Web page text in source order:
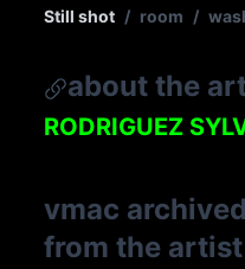
Still shot / room /
about the
RODRIGUEZ
vmac archived
from the artist